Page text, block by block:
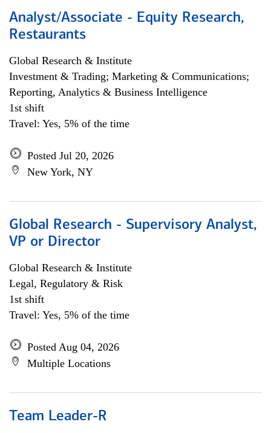
Analyst/Associate - Equity Research,
Restaurants
Global Research & Institute
Investment & Trading; Marketing & Communications;
Reporting, Analytics & Business Intelligence
1st shift
Travel: Yes, 5% of the time
Posted Jul 20, 2026
New York, NY
Global Research - Supervisory Analyst,
VP or Director
Global Research & Institute
Legal, Regulatory & Risk
1st shift
Travel: Yes, 5% of the time
Posted Aug 04, 2026
Multiple Locations
Team Leader-R